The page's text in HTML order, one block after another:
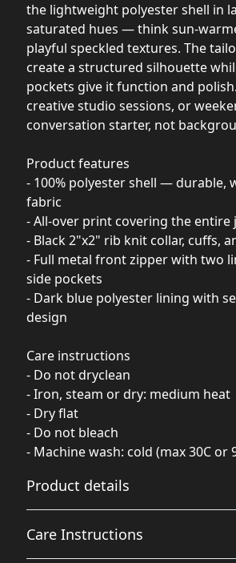
the lightweight polyester shell in
saturated hues — think sun-
playful speckled textures. The
create a structured silhouette
pockets give it function and
creative studio sessions, or
conversation starter, not
Product features
- 100% polyester shell — durable,
fabric
- All-over print covering the
- Black 2"x2" rib knit collar, cuffs,
- Full metal front zipper with two
side pockets
- Dark blue polyester lining with
design
Care instructions
- Do not dryclean
- Iron, steam or dry: medium heat
- Dry flat
- Do not bleach
- Machine wash: cold (max 30C or
Product details
Care Instructions